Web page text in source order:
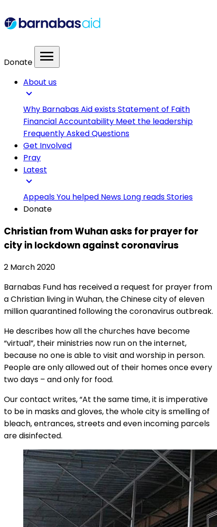
Donate menu
About us
expand_more
Why Barnabas Aid existsStatement of Faith
Financial Accountability Meet the leadership
Frequently Asked Questions
Get Involved
Pray
Latest
expand_more
AppealsYou helped News Long readsStories
Donate
Christian from Wuhan asks for prayer for
city in lockdown against coronavirus
2 March 2020
Barnabas Fund has received a request for prayer from
a Christian living in Wuhan, the Chinese city of eleven
million quarantined following the coronavirus outbreak.
He describes how all the churches have become
“virtual”, their ministries now run on the internet,
because no one is able to visit and worship in person.
People are only allowed out of their homes once every
two days – and only for food.
Our contact writes, “At the same time, it is imperative
to be in masks and gloves, the whole city is smelling of
bleach, entrances, streets and even incoming parcels
are disinfected.